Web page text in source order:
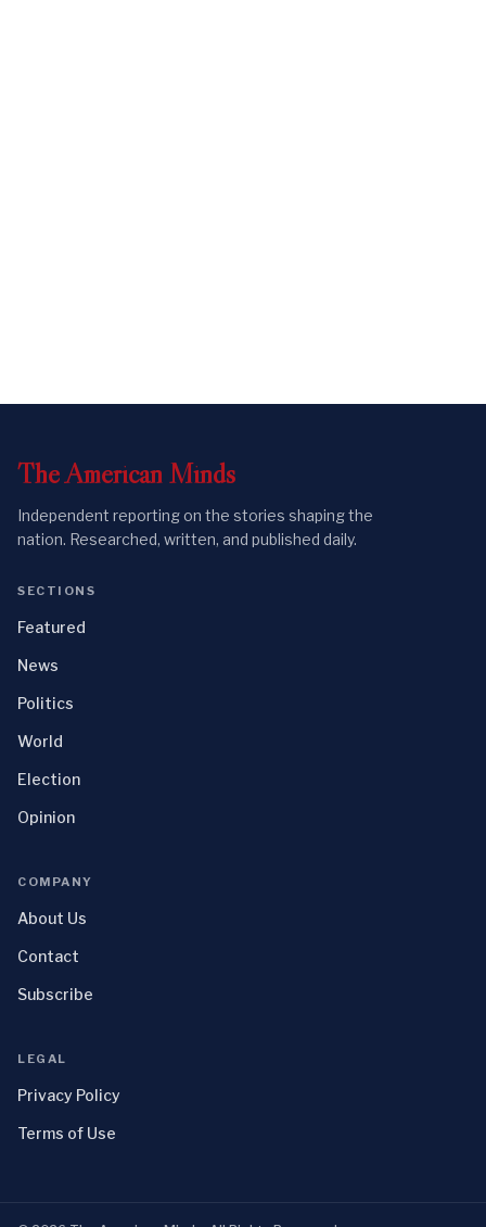
TheAmericanMinds
Independent reporting on the stories shaping the
nation. Researched, written, and published daily.
SECTIONS
Featured
News
Politics
World
Election
Opinion
COMPANY
About Us
Contact
Subscribe
LEGAL
Privacy Policy
Terms of Use